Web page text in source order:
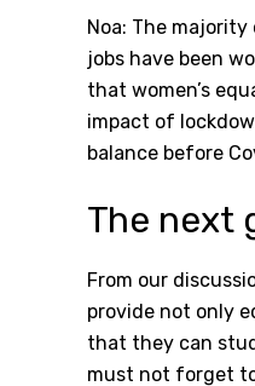
Noa: The
jobs have been
that women’s
impact of
balance before
The next
From our
provide not only
that they can
must not forget